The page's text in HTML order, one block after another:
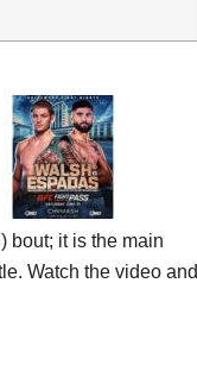
bout; it is the main
Watch the video and